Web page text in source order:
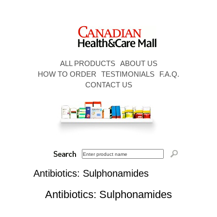
ALL PRODUCTS
ABOUT US
HOW TO ORDER
TESTIMONIALS
F.A.Q.
CONTACT US
Antibiotics: Sulphonamides
Antibiotics: Sulphonamides